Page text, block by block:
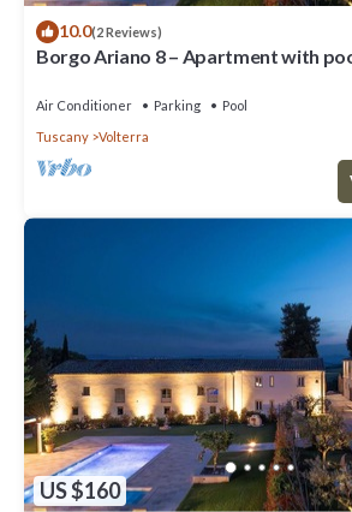
10.0(2 Reviews)
Borgo Ariano 8 – Apartment with
Air Conditioner Parking
Pool
Tuscany
Volterra
US $160